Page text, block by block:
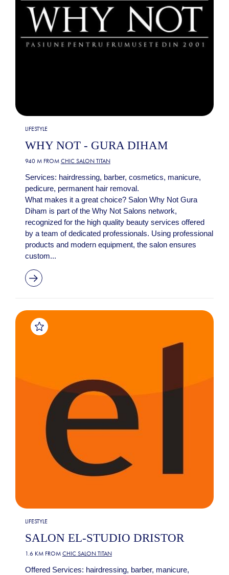
LIFESTYLE
WHY NOT - GURA DIHAM
940 M FROM CHIC SALON TITAN
Services: hairdressing, barber, cosmetics, manicure,
pedicure, permanent hair removal.
What makes it a great choice? Salon Why Not Gura
Diham is part of the Why Not Salons network,
recognized for the high quality beauty services offered
by a team of dedicated professionals. Using professional
products and modern equipment, the salon ensures
custom...
LIFESTYLE
SALON EL-STUDIO DRISTOR
1.6 KM FROM CHIC SALON TITAN
Offered Services: hairdressing, barber, manicure,